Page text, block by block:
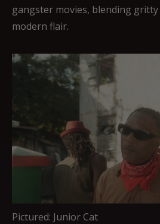
gangster movies, blending
modern flair.
Pictured: Junior Cat